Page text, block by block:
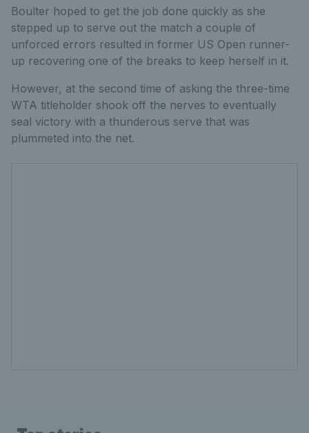
Boulter hoped to get the job done quickly as she
stepped up to serve out the match a couple of
unforced errors resulted in former US Open runner-
up recovering one of the breaks to keep herself in it.
However, at the second time of asking the three-time
WTA titleholder shook off the nerves to eventually
seal victory with a thunderous serve that was
plummeted into the net.